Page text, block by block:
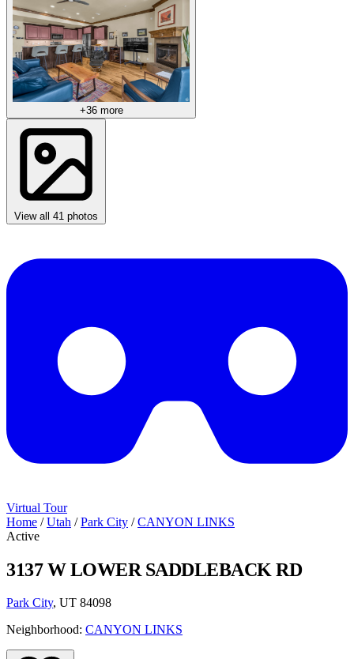
+36 more
View all 41 photos
Virtual Tour
Home / Utah / Park City / CANYON LINKS
Active
3137 W LOWER SADDLEBACK RD
Park City, UT 84098
Neighborhood: CANYON LINKS